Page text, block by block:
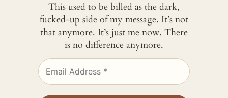
This used to be billed as the dark,
fucked-up side of my message. It’s not
that anymore. It’s just me now. There
is no difference anymore.